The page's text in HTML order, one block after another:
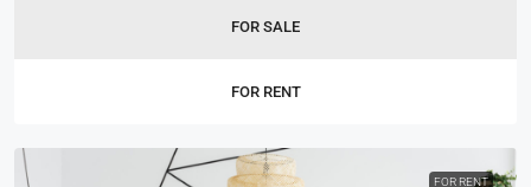
FOR SALE
FOR RENT
FOR RENT